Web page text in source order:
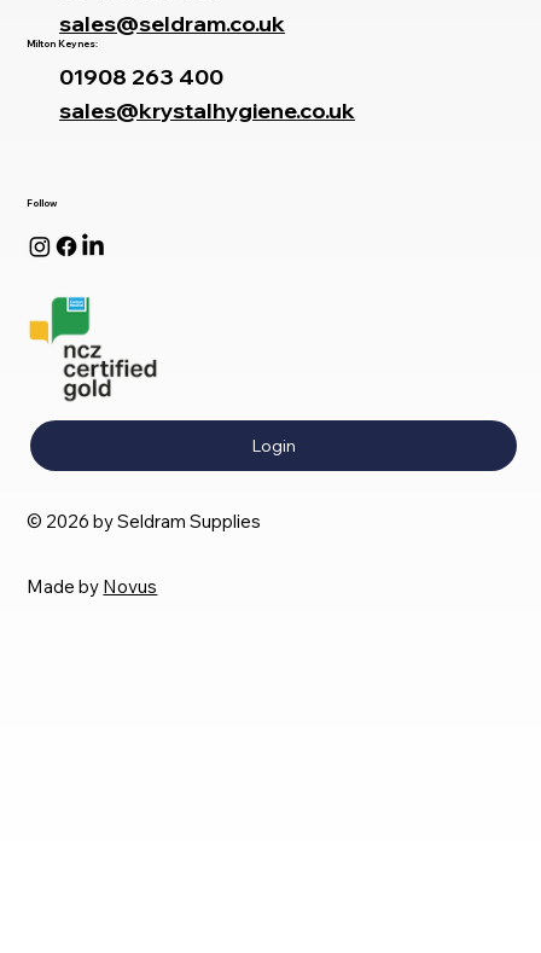
Follow
Login
© 2026 by Seldram Supplies
Made by Novus
sales@seldram.co.uk
Milton Keynes:
01908 263 400
sales@krystalhygiene.co.uk